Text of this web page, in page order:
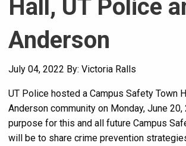
Hall, UT Police
Anderson
July 04, 2022 By: Victoria Ralls
UT Police hosted a Campus Safety Town
Anderson community on Monday, June 20,
purpose for this and all future Campus
will be to share crime prevention